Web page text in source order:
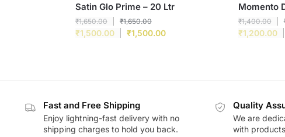
Satin Glo Prime – 20 Ltr
₹1,650.00 ₹1,650.00
₹1,500.00 ₹1,500.00
Momento
₹1,400.00
₹1,200.00
Fast and Free Shipping
Enjoy lightning-fast delivery with no
shipping charges to hold you back.
Quality
We are
with